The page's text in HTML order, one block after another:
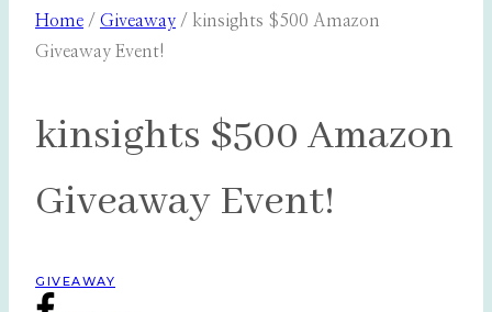
Home / Giveaway / kinsights $500 Amazon
Giveaway Event!
kinsights $500 Amazon
Giveaway Event!
GIVEAWAY